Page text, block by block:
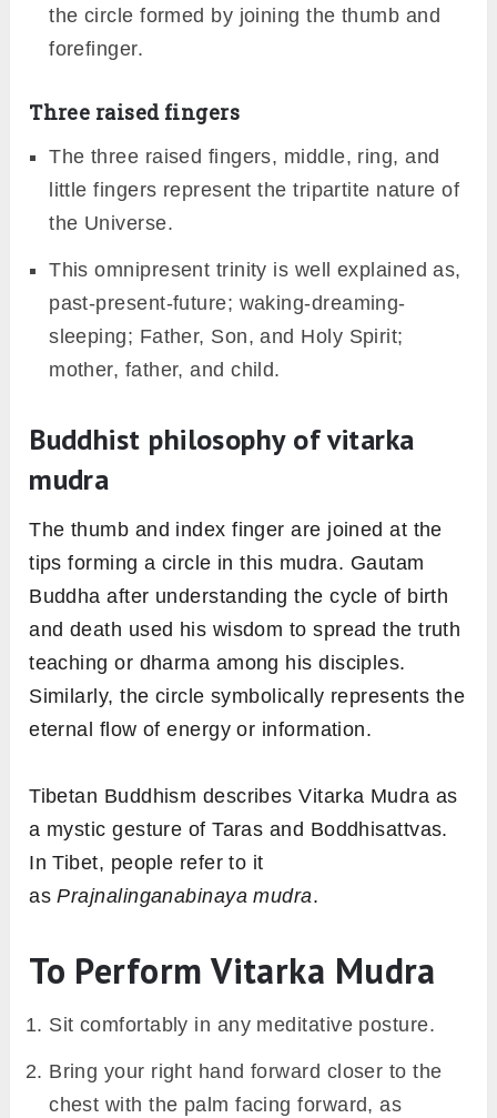
the circle formed by joining the thumb and
forefinger.
Three raised fingers
The three raised fingers, middle, ring, and
little fingers represent the tripartite nature of
the Universe.
This omnipresent trinity is well explained as,
past-present-future; waking-dreaming-
sleeping; Father, Son, and Holy Spirit;
mother, father, and child.
Buddhist philosophy of vitarka
mudra
The thumb and index finger are joined at the
tips forming a circle in this mudra. Gautam
Buddha after understanding the cycle of birth
and death used his wisdom to spread the truth
teaching or dharma among his disciples.
Similarly, the circle symbolically represents the
eternal flow of energy or information.
Tibetan Buddhism describes Vitarka Mudra as
a mystic gesture of Taras and Boddhisattvas.
In Tibet, people refer to it
asPrajnalinganabinaya mudra.
To Perform Vitarka Mudra
Sit comfortably in any meditative posture.
Bring your right hand forward closer to the
chest with the palm facing forward, as